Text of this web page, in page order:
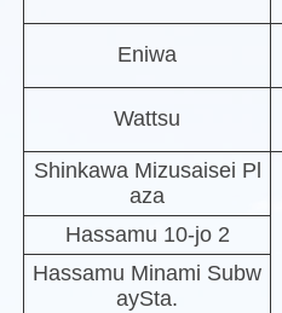
Eniwa
Wattsu
Shinkawa Mizusaisei Pl
aza
Hassamu 10-jo 2
Hassamu Minami Subw
aySta.